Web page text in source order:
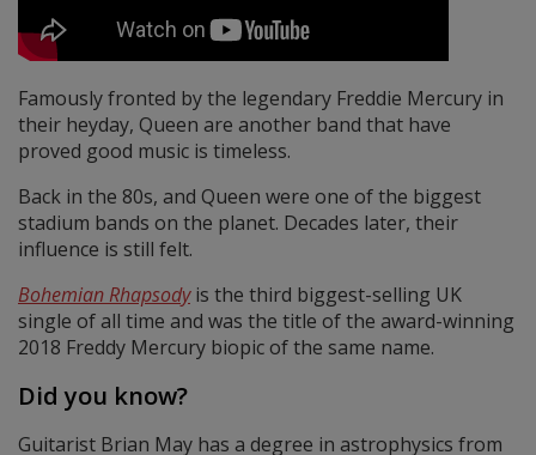
Famously fronted by the legendary Freddie Mercury in
their heyday, Queen are another band that have
proved good music is timeless.
Back in the 80s, and Queen were one of the biggest
stadium bands on the planet. Decades later, their
influence is still felt.
Bohemian Rhapsodyis the third biggest-selling UK
single of all time and was the title of the award-winning
2018 Freddy Mercury biopic of the same name.
Did you know?
Guitarist Brian May has a degree in astrophysics from